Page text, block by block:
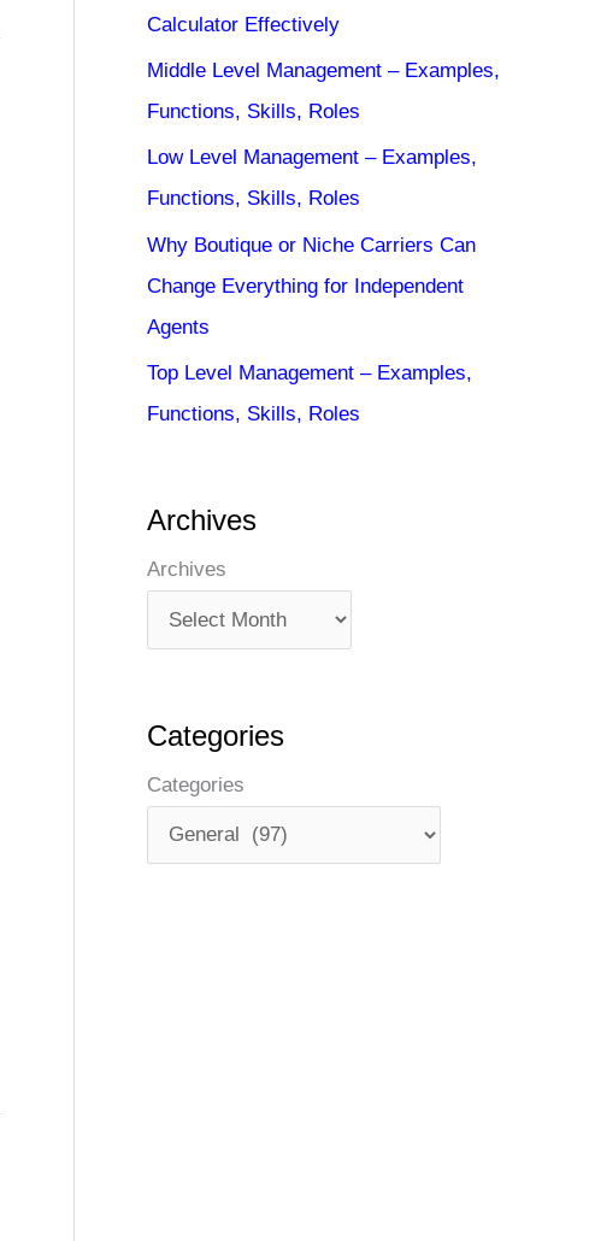
Calculator Effectively
Middle Level Management – Examples,
Functions, Skills, Roles
Low Level Management – Examples,
Functions, Skills, Roles
Why Boutique or Niche Carriers Can
Change Everything for Independent
Agents
Top Level Management – Examples,
Functions, Skills, Roles
Archives
Archives
Categories
Categories